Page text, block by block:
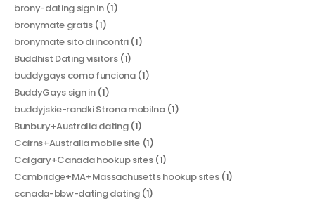
brony-dating sign in(1)
bronymate gratis(1)
bronymate sito di incontri(1)
Buddhist Dating visitors(1)
buddygays como funciona(1)
BuddyGays sign in(1)
buddyjskie-randki Strona mobilna(1)
Bunbury+Australia dating(1)
Cairns+Australia mobile site(1)
Calgary+Canada hookup sites(1)
Cambridge+MA+Massachusetts hookup sites(1)
canada-bbw-dating dating(1)